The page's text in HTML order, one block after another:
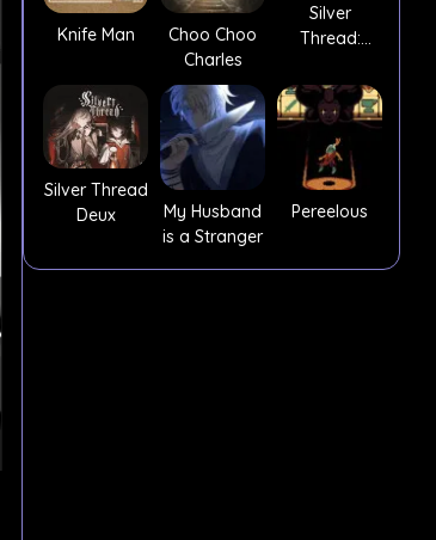
Knife Man
Choo Choo
Charles
Silver
Thread:
Silver Thread
Deux
My Husband
is a Stranger
Pereelous